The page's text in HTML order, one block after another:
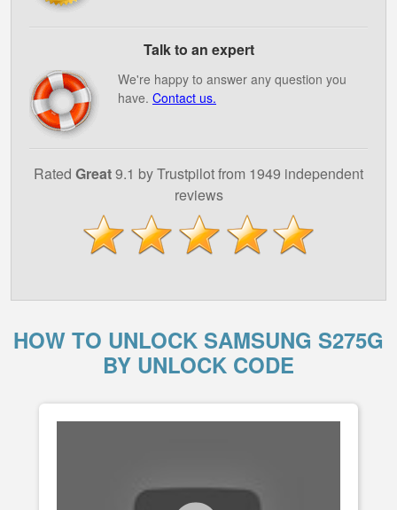
Talk to an expert
We're happy to answer any question you
have. Contact us.
Rated Great9.1 by Trustpilot from 1949 independent
reviews
HOW TO UNLOCK SAMSUNG S275G
BY UNLOCK CODE